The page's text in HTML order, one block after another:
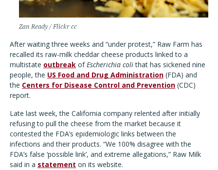
Zan Ready / Flickr cc
After waiting three weeks and “under protest,” Raw Farm has
recalled its raw-milk cheddar cheese products linked to a
multistate outbreak ofEscherichia colithat has sickened nine
people, the US Food and Drug Administration (FDA) and
the Centers for Disease Control and Prevention (CDC)
report.
Late last week, the California company relented after initially
refusing to pull the cheese from the market because it
contested the FDA’s epidemiologic links between the
infections and their products. “We 100% disagree with the
FDA’s false ‘possible link’, and extreme allegations,” Raw Milk
said in a statement on its website.